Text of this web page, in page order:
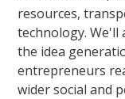
resources,
technology.
the idea
entrepreneurs
wider social and